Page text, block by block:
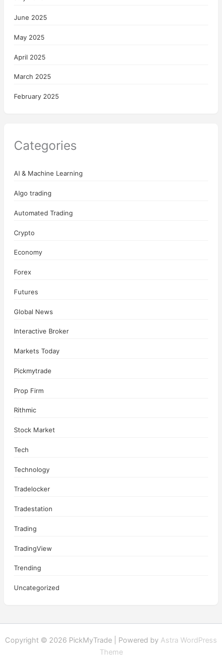
June 2025
May 2025
April 2025
March 2025
February 2025
Categories
AI & Machine Learning
Algo trading
Automated Trading
Crypto
Economy
Forex
Futures
Global News
Interactive Broker
Markets Today
Pickmytrade
Prop Firm
Rithmic
Stock Market
Tech
Technology
Tradelocker
Tradestation
Trading
TradingView
Trending
Uncategorized
Copyright © 2026 PickMyTrade | Powered by Astra WordPress
Theme